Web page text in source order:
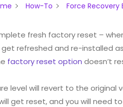
How-To Force Recovery
fresh factory reset –
refreshed and re-installed
factory reset option doesn’t
level will revert to the original
get reset, and you will need